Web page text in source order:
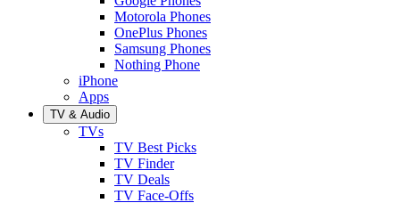
Motorola Phones
OnePlus Phones
Samsung Phones
Nothing Phone
iPhone
Apps
TV & Audio
TVs
TV Best Picks
TV Finder
TV Deals
TV Face-Offs